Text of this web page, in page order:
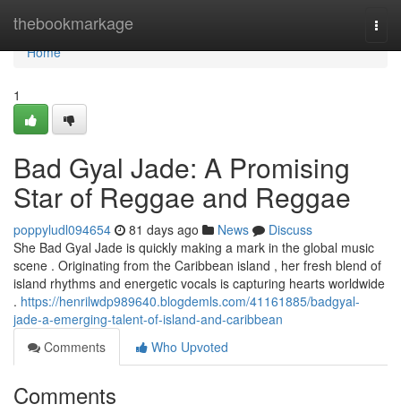
thebookmarkage
Home
Home
1
Bad Gyal Jade: A Promising
Star of Reggae and Reggae
poppyludl094654 81 days ago News
Discuss
She Bad Gyal Jade is quickly making a mark in the global music
scene . Originating from the Caribbean island , her fresh blend of
island rhythms and energetic vocals is capturing hearts worldwide
. https://henrilwdp989640.blogdemls.com/41161885/badgyal-
jade-a-emerging-talent-of-island-and-caribbean
Comments
Who Upvoted
Comments